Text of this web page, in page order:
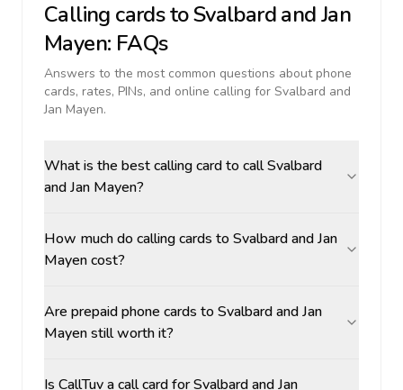
Calling cards toSvalbard and Jan
Mayen: FAQs
Answers to the most common questions about phone
cards, rates, PINs, and online calling for Svalbard and
Jan Mayen.
What is the best calling card to call Svalbard
and Jan Mayen?
How much do calling cards to Svalbard and Jan
Mayen cost?
Are prepaid phone cards to Svalbard and Jan
Mayen still worth it?
Is CallTuv a call card for Svalbard and Jan